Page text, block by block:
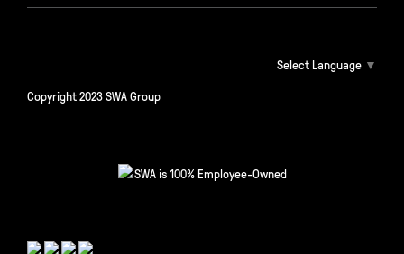
Select Language ▼
Copyright 2023 SWA Group
SWA is 100% Employee-Owned